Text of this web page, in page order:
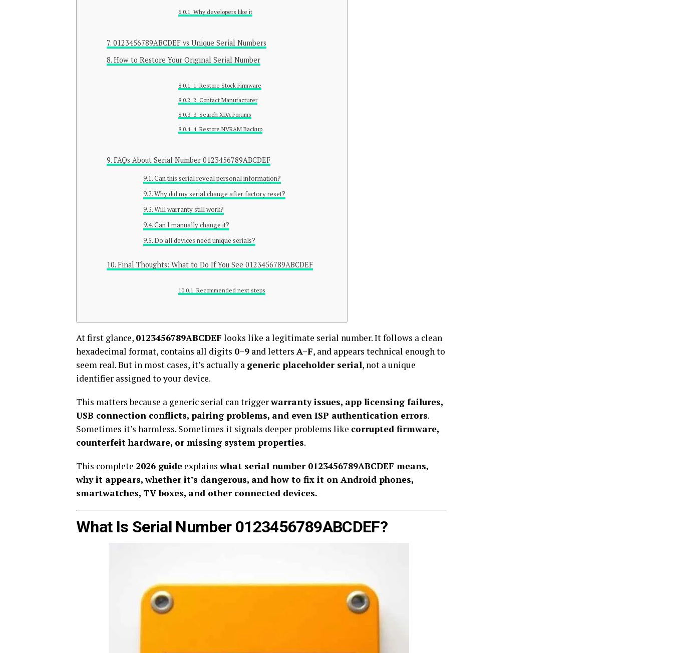
Why developers like it
0123456789ABCDEF vs Unique Serial Numbers
How to Restore Your Original Serial Number
1. Restore Stock Firmware
2. Contact Manufacturer
3. Search XDA Forums
4. Restore NVRAM Backup
FAQs About Serial Number 0123456789ABCDEF
Can this serial reveal personal information?
Why did my serial change after factory reset?
Will warranty still work?
Can I manually change it?
Do all devices need unique serials?
Final Thoughts: What to Do If You See 0123456789ABCDEF
Recommended next steps
At first glance, 0123456789ABCDEF looks like a legitimate serial number. It follows a clean
hexadecimal format, contains all digits 0–9 and letters A–F, and appears technical enough to
seem real. But in most cases, it’s actually a generic placeholder serial, not a unique
identifier assigned to your device.
This matters because a generic serial can triggerwarranty issues, app licensing failures,
USB connection conflicts, pairing problems, and even ISP authentication errors.
Sometimes it’s harmless. Sometimes it signals deeper problems like corrupted firmware,
counterfeit hardware, or missing system properties.
This complete 2026 guide explainswhat serial number 0123456789ABCDEF means,
why it appears, whether it’s dangerous, and how to fix it on Android phones,
smartwatches, TV boxes, and other connected devices.
What Is Serial Number 0123456789ABCDEF?